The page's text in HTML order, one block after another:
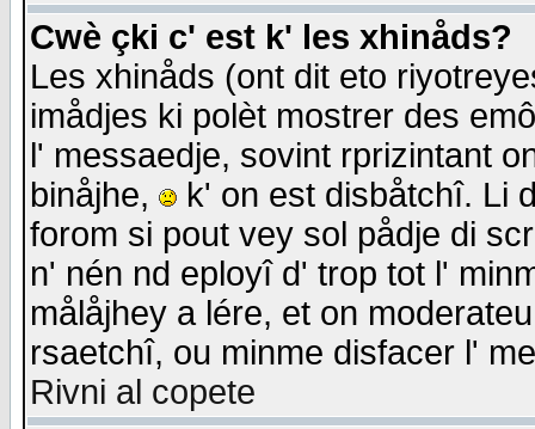
Cwè çki c' est k' les xhinåds?
Les xhinåds (ont dit eto
imådjes ki polèt mostrer des
l' messaedje, sovint rprizintant
binåjhe,
k' on est disbåtchî. Li
forom si pout vey sol pådje di
n' nén nd eployî d' trop tot l'
målåjhey a lére, et on
rsaetchî, ou minme disfacer l'
Rivni al copete